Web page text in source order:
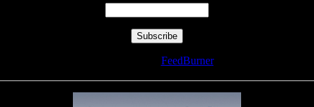
FeedBurner